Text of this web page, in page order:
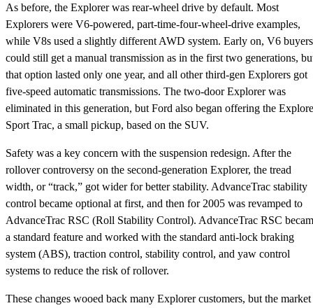
As before, the Explorer was rear-wheel drive by default. Most
Explorers were V6-powered, part-time-four-wheel-drive examples,
while V8s used a slightly different AWD system. Early on, V6 buyers
could still get a manual transmission as in the first two generations,
that option lasted only one year, and all other third-gen Explorers got
five-speed automatic transmissions. The two-door Explorer was
eliminated in this generation, but Ford also began offering the
Sport Trac, a small pickup, based on the SUV.
Safety was a key concern with the suspension redesign. After the
rollover controversy on the second-generation Explorer, the tread
width, or “track,” got wider for better stability. AdvanceTrac stability
control became optional at first, and then for 2005 was revamped to
AdvanceTrac RSC (Roll Stability Control). AdvanceTrac RSC
a standard feature and worked with the standard anti-lock braking
system (ABS), traction control, stability control, and yaw control
systems to reduce the risk of rollover.
These changes wooed back many Explorer customers, but the market